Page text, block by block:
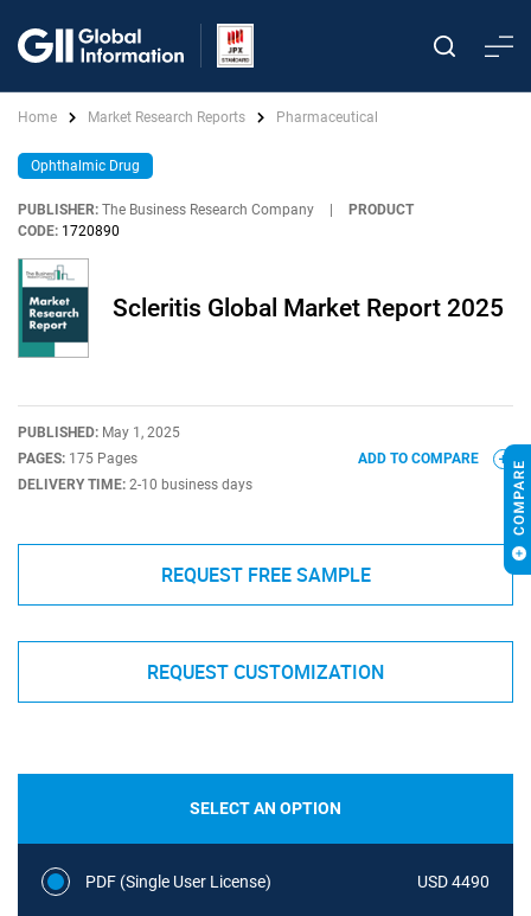
Home Market Research Reports Pharmaceutical
Ophthalmic Drug
PUBLISHER: The Business Research Company
PRODUCT
CODE: 1720890
Scleritis Global Market Report 2025
PUBLISHED: May 1, 2025
PAGES: 175 Pages
DELIVERY TIME: 2-10 business days
ADD TO COMPARE
REQUEST FREE SAMPLE
REQUEST CUSTOMIZATION
SELECT AN OPTION
PDF (Single User License) USD 4490